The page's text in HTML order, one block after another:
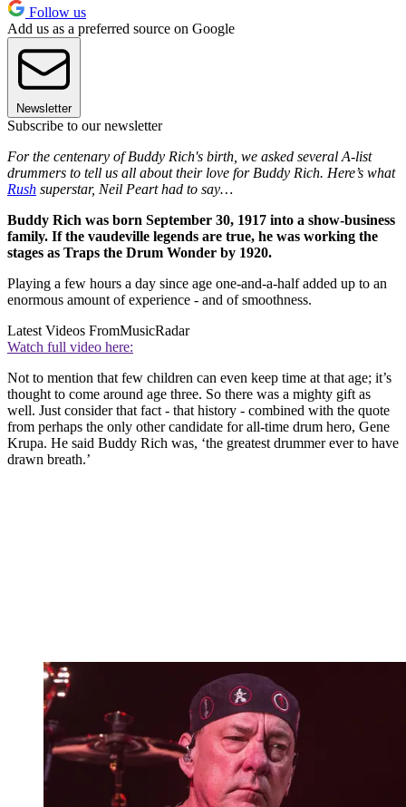
Follow us
Add us as a preferred source on Google
Newsletter
Subscribe to our newsletter
For the centenary of Buddy Rich's birth, we asked several A-list
drummers to tell us all about their love for Buddy Rich. Here’s what
Rush superstar, Neil Peart had to say…
Buddy Rich was born September 30, 1917 into a show-business
family. If the vaudeville legends are true, he was working the
stages as Traps the Drum Wonder by 1920.
Playing a few hours a day since age one-and-a-half added up to an
enormous amount of experience - and of smoothness.
Latest Videos FromMusicRadar
Watch full video here:
Not to mention that few children can even keep time at that age; it’s
thought to come around age three. So there was a mighty gift as
well. Just consider that fact - that history - combined with the quote
from perhaps the only other candidate for all-time drum hero, Gene
Krupa. He said Buddy Rich was, ‘the greatest drummer ever to have
drawn breath.’